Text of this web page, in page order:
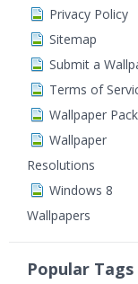
Privacy Policy
Sitemap
Submit a
Terms of
Wallpaper
Wallpaper
Resolutions
Windows 8
Wallpapers
Popular Tags